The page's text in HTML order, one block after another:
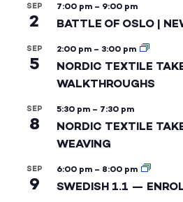
SEP
2
7:00 pm – 9:00 pm
BATTLE OF OSLO |
SEP
5
2:00 pm – 3:00 pm
NORDIC TEXTILE
WALKTHROUGHS
SEP
8
5:30 pm – 7:30 pm
NORDIC TEXTILE
WEAVING
SEP
9
6:00 pm – 8:00 pm
SWEDISH 1.1 —